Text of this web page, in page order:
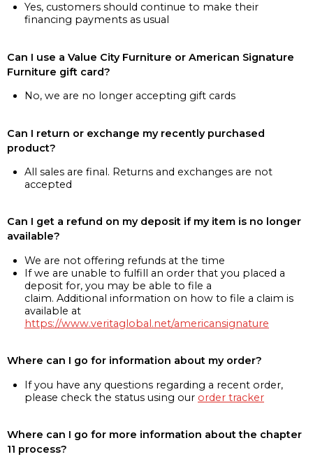
Yes, customers should continue to make their
financing payments as usual
Can I use a Value City Furniture or American Signature
Furniture gift card?
No, we are no longer accepting gift cards
Can I return or exchange my recently purchased
product?
All sales are final. Returns and exchanges are not
accepted
Can I get a refund on my deposit if my item is no longer
available?
We are not offering refunds at the time
If we are unable to fulfill an order that you placed a
deposit for, you may be able to file a
claim. Additional information on how to file a claim is
available at
https://www.veritaglobal.net/americansignature
Where can I go for information about my order?
If you have any questions regarding a recent order,
please check the status using our order tracker
Where can I go for more information about the chapter
11 process?